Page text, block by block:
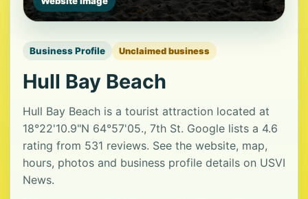
Business Profile Unclaimed business
Hull Bay Beach
Hull Bay Beach is a tourist attraction located at
18°22'10.9"N 64°57'05., 7th St. Google lists a 4.6
rating from 531 reviews. See the website, map,
hours, photos and business profile details on USVI
News.